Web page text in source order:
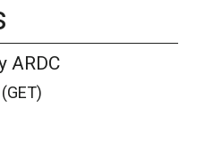
ARDC